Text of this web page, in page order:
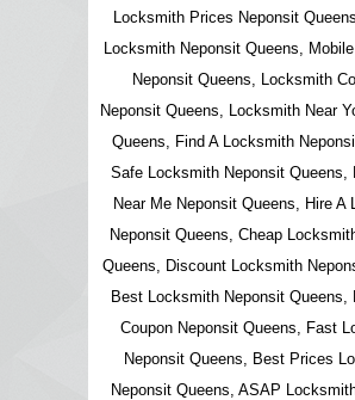
Locksmith Prices Neponsit
Locksmith Neponsit Queens,
Neponsit Queens, Locksmith
Neponsit Queens, Locksmith Near
Queens, Find A Locksmith
Safe Locksmith Neponsit Queens,
Near Me Neponsit Queens, Hire A
Neponsit Queens, Cheap
Queens, Discount Locksmith
Best Locksmith Neponsit Queens,
Coupon Neponsit Queens, Fast
Neponsit Queens, Best Prices
Neponsit Queens, ASAP